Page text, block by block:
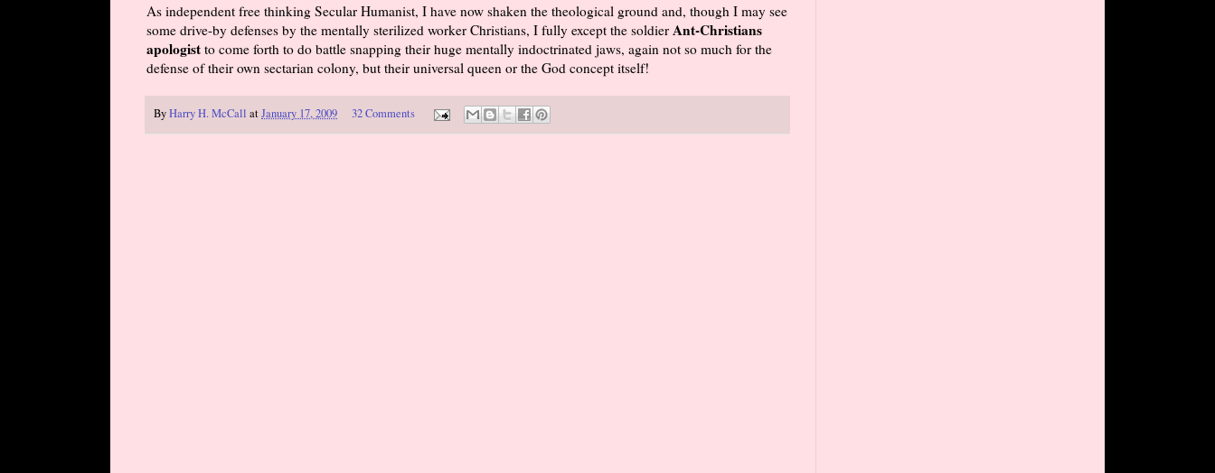
As independent free thinking Secular Humanist, I have now shaken the theological ground and, though I may see
some drive-by defenses by the mentally sterilized worker Christians, I fully except the soldier Ant-Christians
apologist to come forth to do battle snapping their huge mentally indoctrinated jaws, again not so much for the
defense of their own sectarian colony, but their universal queen or the God concept itself!
ByHarry H. McCall atJanuary 17, 2009 32 Comments